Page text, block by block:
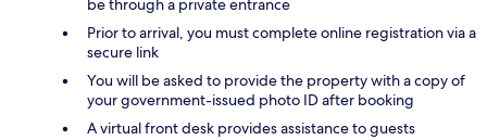
be through a private entrance
Prior to arrival, you must complete online registration via a
secure link
You will be asked to provide the property with a copy of
your government-issued photo ID after booking
A virtual front desk provides assistance to guests